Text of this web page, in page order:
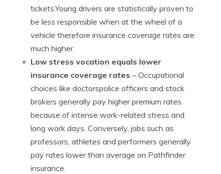
tickets.Young drivers are statistically proven to
be less responsible when at the wheel of a
vehicle therefore insurance coverage rates are
much higher.
Low stress vocation equals lower
insurance coverage rates – Occupational
choices like doctorspolice officers and stock
brokers generally pay higher premium rates
because of intense work-related stress and
long work days. Conversely, jobs such as
professors, athletes and performers generally
pay rates lower than average on Pathfinder
insurance.